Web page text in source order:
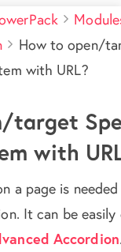
How to open/
with URL?
target
with
a page is
It can be
Accordion